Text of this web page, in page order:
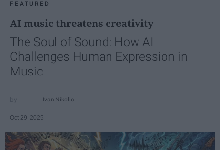
FEATURED
AI music threatens creativity
The Soul of Sound: How AI
Challenges Human Expression in
Music
Ivan Nikolic
Oct 29, 2025